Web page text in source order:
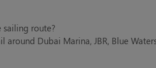
sailing route?
around Dubai Marina, JBR, Blue